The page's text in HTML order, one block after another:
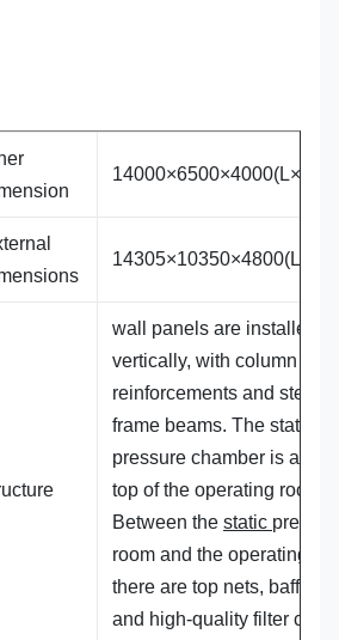
wall panels are installed
vertically, with column
reinforcements and steel
frame beams. The static
pressure chamber is at the
top of the operating room.
Between the static
room and the operating
there are top nets, baffles
and high-quality filter